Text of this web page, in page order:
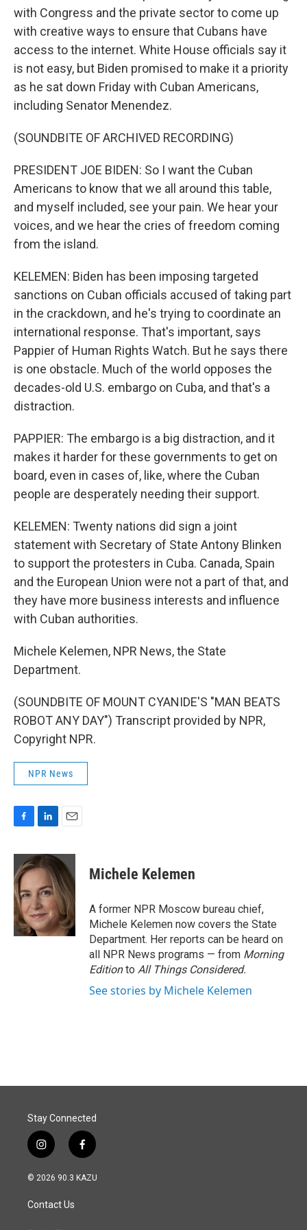
with Congress and the private sector to come up
with creative ways to ensure that Cubans have
access to the internet. White House officials say it
is not easy, but Biden promised to make it a priority
as he sat down Friday with Cuban Americans,
including Senator Menendez.
(SOUNDBITE OF ARCHIVED RECORDING)
PRESIDENT JOE BIDEN: So I want the Cuban
Americans to know that we all around this table,
and myself included, see your pain. We hear your
voices, and we hear the cries of freedom coming
from the island.
KELEMEN: Biden has been imposing targeted
sanctions on Cuban officials accused of taking part
in the crackdown, and he's trying to coordinate an
international response. That's important, says
Pappier of Human Rights Watch. But he says there
is one obstacle. Much of the world opposes the
decades-old U.S. embargo on Cuba, and that's a
distraction.
PAPPIER: The embargo is a big distraction, and it
makes it harder for these governments to get on
board, even in cases of, like, where the Cuban
people are desperately needing their support.
KELEMEN: Twenty nations did sign a joint
statement with Secretary of State Antony Blinken
to support the protesters in Cuba. Canada, Spain
and the European Union were not a part of that, and
they have more business interests and influence
with Cuban authorities.
Michele Kelemen, NPR News, the State
Department.
(SOUNDBITE OF MOUNT CYANIDE'S "MAN BEATS
ROBOT ANY DAY") Transcript provided by NPR,
Copyright NPR.
NPR News
c
e
b
o
o
k
n
k
e
d
I
n
a
i
l
Michele Kelemen
A former NPR Moscow bureau chief,
Michele Kelemen now covers the State
Department. Her reports can be heard on
all NPR News programs — from Morning
Editionto All Things Considered.
See stories by Michele Kelemen
Stay Connected
i
n
s
a
g
f
a
c
© 2026 90.3 KAZU
Contact Us